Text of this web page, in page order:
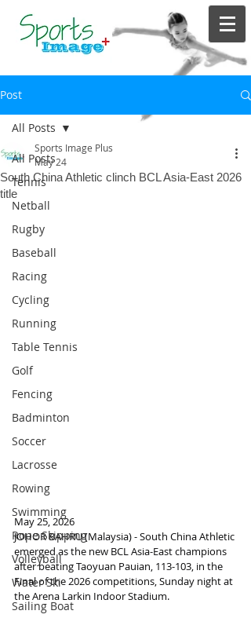
Post
All Posts
Tennis
Netball
Rugby
Baseball
Racing
Cycling
Running
Table Tennis
Golf
Fencing
Badminton
Soccer
Lacrosse
Rowing
Swimming
Rope Skipping
Volleyball
Water Ski
Sailing Boat
All Posts
South China Athletic clinch BCL Asia-East 2026
title
Sports Image Plus
May 24
May 25, 2026
JOHOR BAHRU (Malaysia) - South China Athletic
emerged as the new BCL Asia-East champions
after beating Taoyuan Pauian, 113-103, in the
Final of the 2026 competitions, Sunday night at
the Arena Larkin Indoor Stadium.